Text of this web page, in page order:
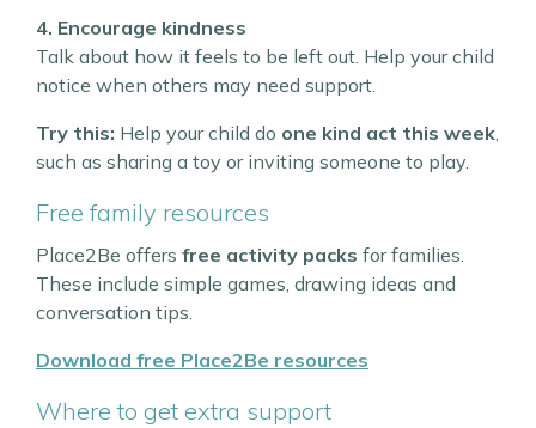
4. Encourage kindness
Talk about how it feels to be left out. Help your child
notice when others may need support.
Try this: Help your child do one kind act this week,
such as sharing a toy or inviting someone to play.
Free family resources
Place2Be offers free activity packs for families.
These include simple games, drawing ideas and
conversation tips.
Download free Place2Be resources
Where to get extra support